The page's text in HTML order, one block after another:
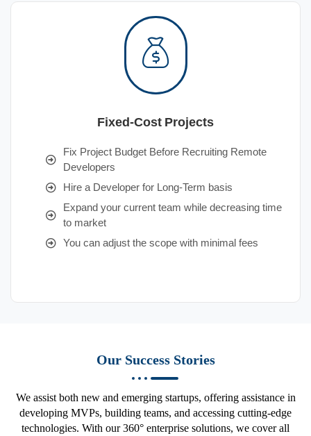
Fixed-Cost Projects
Fix Project Budget Before Recruiting Remote
Developers
Hire a Developer for Long-Term basis
Expand your current team while decreasing time
to market
You can adjust the scope with minimal fees
Our Success Stories
We assist both new and emerging startups, offering assistance in
developing MVPs, building teams, and accessing cutting-edge
technologies. With our 360° enterprise solutions, we cover all